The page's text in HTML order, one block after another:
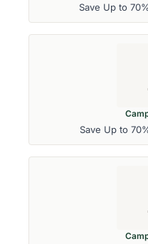
Save Up to
Save Up to